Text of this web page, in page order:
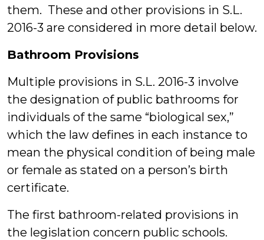
them. These and other provisions in S.L.
2016-3 are considered in more detail below.
Bathroom Provisions
Multiple provisions in S.L. 2016-3 involve
the designation of public bathrooms for
individuals of the same “biological sex,”
which the law defines in each instance to
mean the physical condition of being male
or female as stated on a person’s birth
certificate.
The first bathroom-related provisions in
the legislation concern public schools.